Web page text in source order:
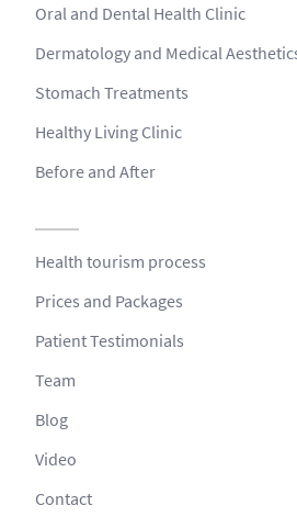
Oral and Dental Health Clinic
Dermatology and Medical
Stomach Treatments
Healthy Living Clinic
Before and After
Health tourism process
Prices and Packages
Patient Testimonials
Team
Blog
Video
Contact